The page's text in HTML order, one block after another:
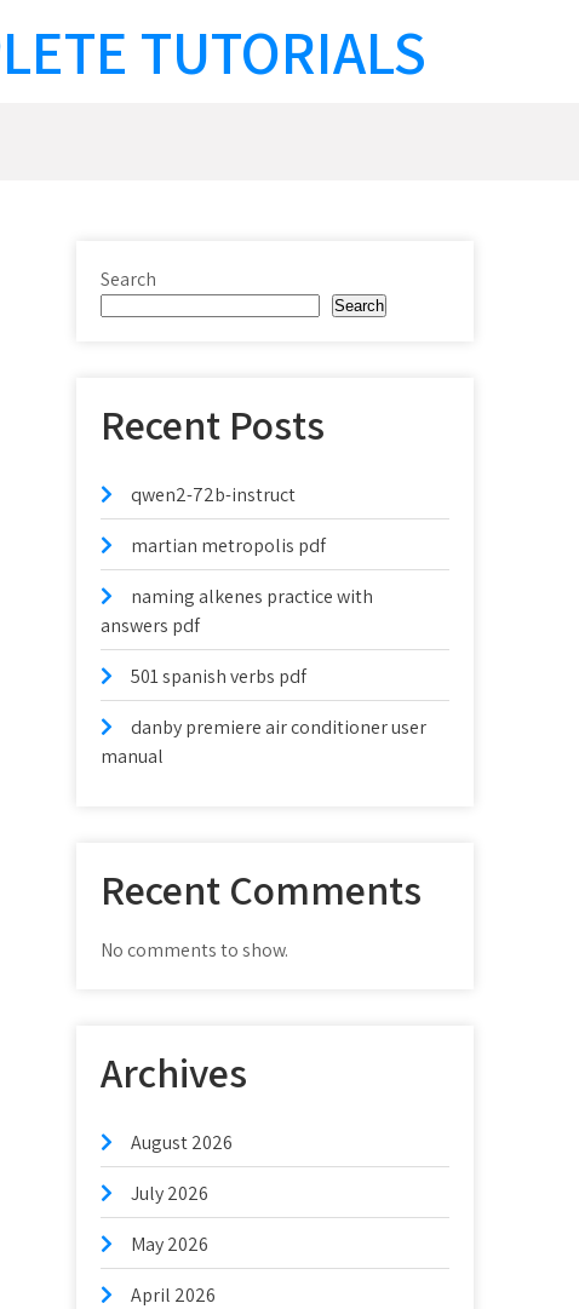
TUTORIALS
Search
Search
Recent Posts
qwen2-72b-instruct
martian metropolis pdf
naming alkenes practice with
answers pdf
501 spanish verbs pdf
danby premiere air conditioner user
manual
Recent Comments
No comments to show.
Archives
August 2026
July 2026
May 2026
April 2026